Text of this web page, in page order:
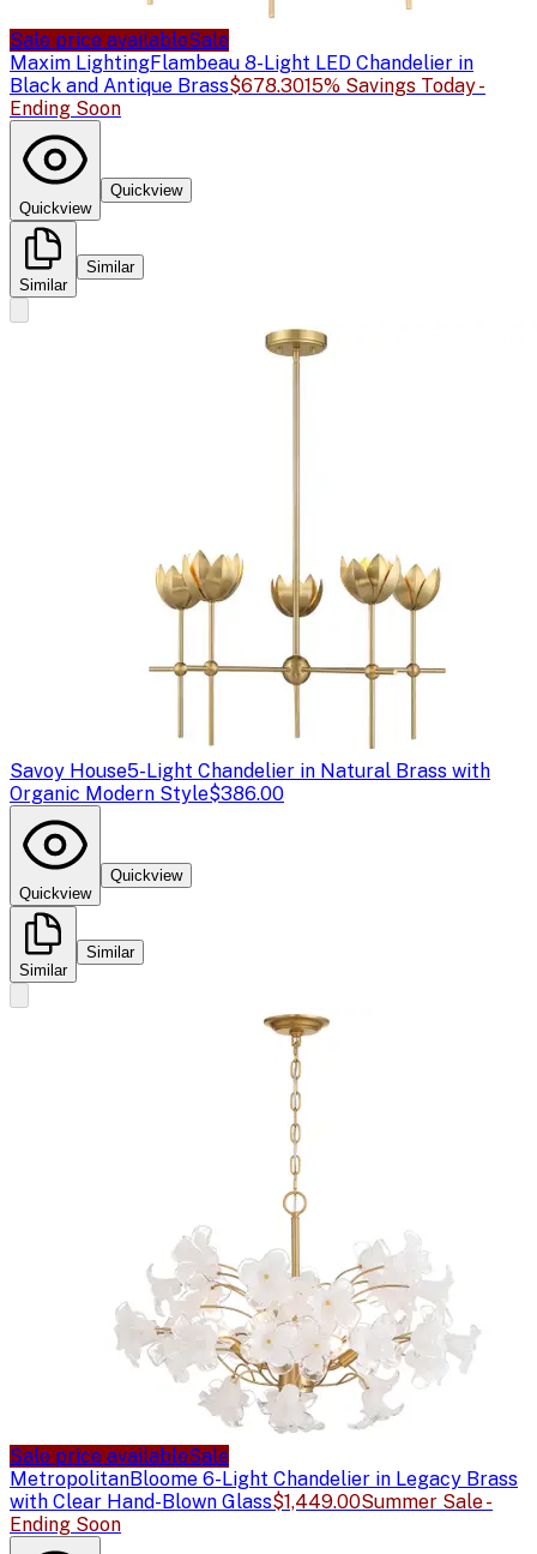
Sale price availableSale
Maxim LightingFlambeau 8-Light LED Chandelier in
Black and Antique Brass$678.3015% Savings Today -
Ending Soon
Quickview
Quickview
Similar
Similar
Savoy House5-Light Chandelier in Natural Brass with
Organic Modern Style$386.00
Quickview
Quickview
Similar
Similar
Sale price availableSale
MetropolitanBloome 6-Light Chandelier in Legacy Brass
with Clear Hand-Blown Glass$1,449.00Summer Sale -
Ending Soon